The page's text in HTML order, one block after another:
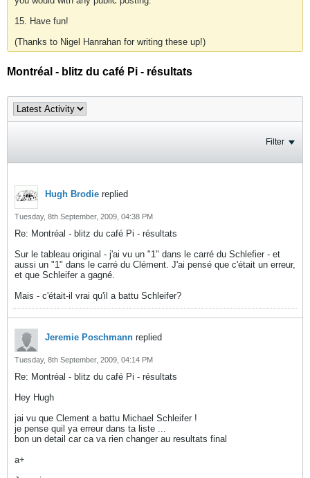
15. Have fun!
(Thanks to Nigel Hanrahan for writing these up!)
Montréal - blitz du café Pi - résultats
Filter
Hugh Brodie replied
Tuesday, 8th September, 2009, 04:38 PM
Re: Montréal - blitz du café Pi - résultats
Sur le tableau original - j'ai vu un "1" dans le carré du Schlefier - et
aussi un "1" dans le carré du Clément. J'ai pensé que c'était un erreur,
et que Schleifer a gagné.
Mais - c'était-il vrai qu'il a battu Schleifer?
Jeremie Poschmann replied
Tuesday, 8th September, 2009, 04:14 PM
Re: Montréal - blitz du café Pi - résultats
Hey Hugh
jai vu que Clement a battu Michael Schleifer !
je pense quil ya erreur dans ta liste ...
bon un detail car ca va rien changer au resultats final
a+